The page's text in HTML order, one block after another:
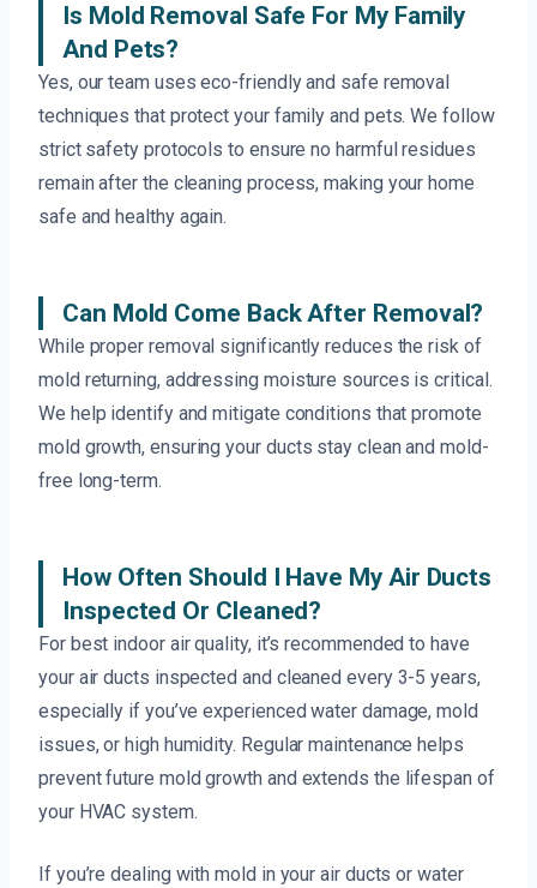
Is Mold Removal Safe For My Family
And Pets?
Yes, our team uses eco-friendly and safe removal
techniques that protect your family and pets. We follow
strict safety protocols to ensure no harmful residues
remain after the cleaning process, making your home
safe and healthy again.
Can Mold Come Back After Removal?
While proper removal significantly reduces the risk of
mold returning, addressing moisture sources is critical.
We help identify and mitigate conditions that promote
mold growth, ensuring your ducts stay clean and mold-
free long-term.
How Often Should I Have My Air Ducts
Inspected Or Cleaned?
For best indoor air quality, it’s recommended to have
your air ducts inspected and cleaned every 3-5 years,
especially if you’ve experienced water damage, mold
issues, or high humidity. Regular maintenance helps
prevent future mold growth and extends the lifespan of
your HVAC system.
If you’re dealing with mold in your air ducts or water